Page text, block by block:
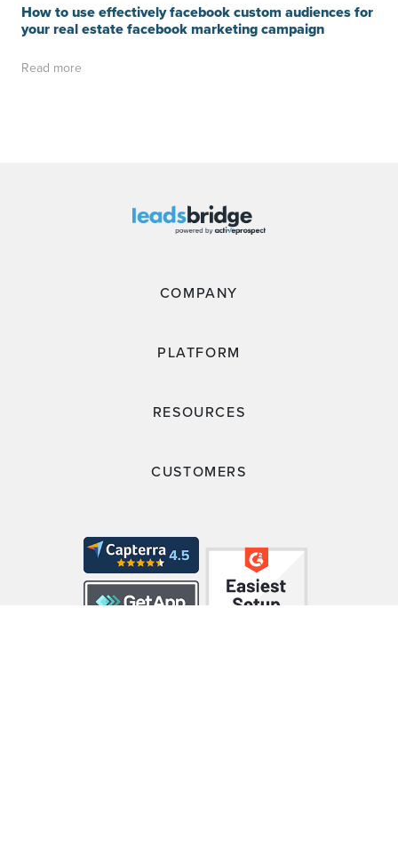
How to use effectively facebook custom audiences for
your real estate facebook marketing campaign
Read more
COMPANY
PLATFORM
RESOURCES
CUSTOMERS